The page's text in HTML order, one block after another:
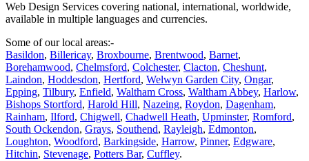
Web Design Services covering national, international, worldwide,
available in multiple languages and currencies.
Some of our local areas:-
Basildon, Billericay, Broxbourne, Brentwood, Barnet,
Borehamwood, Chelmsford, Colchester, Clacton, Cheshunt,
Laindon, Hoddesdon, Hertford, Welwyn Garden City, Ongar,
Epping, Tilbury, Enfield, Waltham Cross, Waltham Abbey, Harlow,
Bishops Stortford, Harold Hill, Nazeing, Roydon, Dagenham,
Rainham, Ilford, Chigwell, Chadwell Heath, Upminster, Romford,
South Ockendon, Grays, Southend, Rayleigh, Edmonton,
Loughton, Woodford, Barkingside, Harrow, Pinner, Edgware,
Hitchin, Stevenage, Potters Bar, Cuffley.